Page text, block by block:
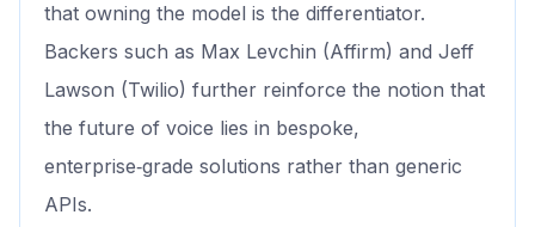
that owning the model is the differentiator.
Backers such as Max Levchin (Affirm) and Jeff
Lawson (Twilio) further reinforce the notion that
the future of voice lies in bespoke,
enterprise‑grade solutions rather than generic
APIs.